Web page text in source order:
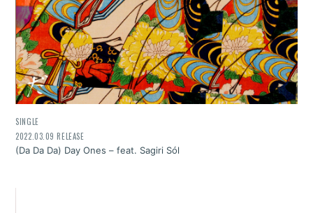
SINGLE
2022.03.09 RELEASE
(Da Da Da) Day Ones – feat. Sagiri Sól